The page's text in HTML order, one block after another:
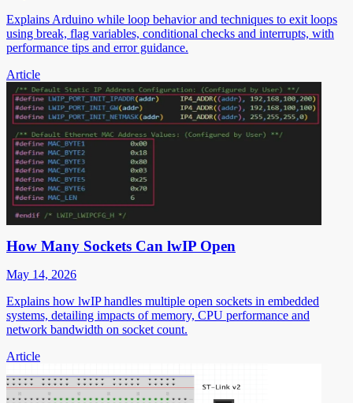
Explains Arduino while loop behavior and techniques to exit loops
using break, flag variables, conditional checks and interrupts, with
performance tips and error guidance.
Article
How Many Sockets Can lwIP Open
May 14, 2026
Explains how lwIP handles multiple open sockets in embedded
systems, detailing impacts of memory, CPU performance and
network bandwidth on socket count.
Article